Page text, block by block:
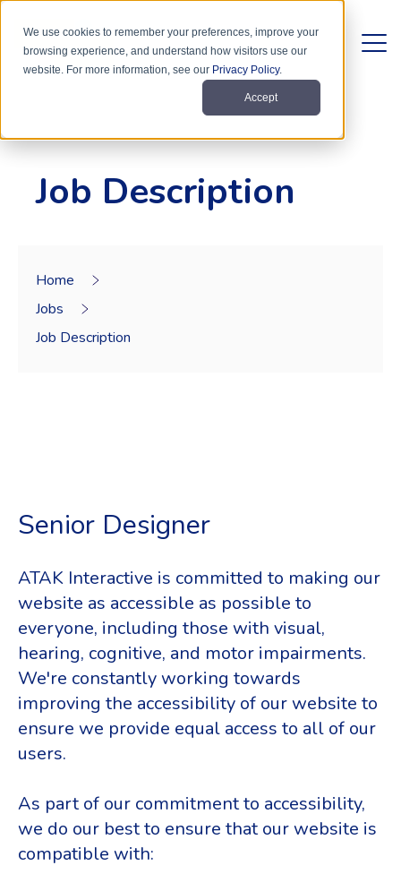
We use cookies to remember your preferences, improve your
browsing experience, and understand how visitors use our
website. For more information, see our Privacy Policy.
Accept
Job Description
Home
Jobs
Job Description
Senior Designer
ATAK Interactive is committed to making our
website as accessible as possible to
everyone, including those with visual,
hearing, cognitive, and motor impairments.
We're constantly working towards
improving the accessibility of our website to
ensure we provide equal access to all of our
users.
As part of our commitment to accessibility,
we do our best to ensure that our website is
compatible with: